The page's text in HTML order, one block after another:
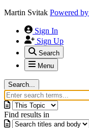
Martin Svitak Powered by
Sign In
Sign Up
Search
Menu
Search...
Find results in